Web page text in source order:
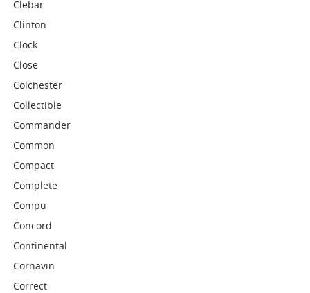
Clebar
Clinton
Clock
Close
Colchester
Collectible
Commander
Common
Compact
Complete
Compu
Concord
Continental
Cornavin
Correct